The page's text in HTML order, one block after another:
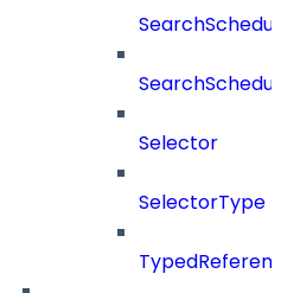
Selector
SelectorType